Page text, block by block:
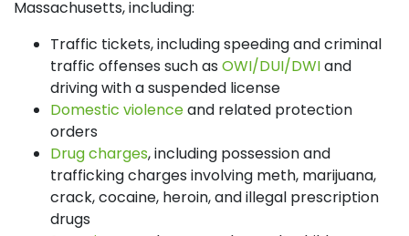
Massachusetts, including:
Traffic tickets, including speeding and criminal
traffic offenses such as OWI/DUI/DWIand
driving with a suspended license
Domestic violenceand related protection
orders
Drug charges, including possession and
trafficking charges involving meth, marijuana,
crack, cocaine, heroin, and illegal prescription
drugs